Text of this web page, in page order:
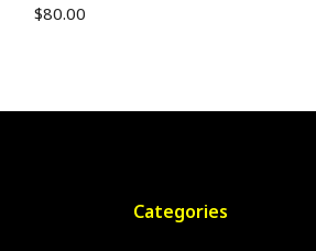
$80.00
Categories